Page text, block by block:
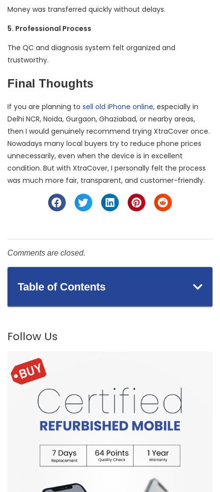
Money was transferred quickly without delays.
5. Professional Process
The QC and diagnosis system felt organized and
trustworthy.
Final Thoughts
If you are planning to sell old iPhone online, especially in
Delhi NCR, Noida, Gurgaon, Ghaziabad, or nearby areas,
then I would genuinely recommend trying XtraCover once.
Nowadays many local buyers try to reduce phone prices
unnecessarily, even when the device is in excellent
condition. But with XtraCover, I personally felt the process
was much more fair, transparent, and customer-friendly.
Comments are closed.
Table of Contents
Follow Us